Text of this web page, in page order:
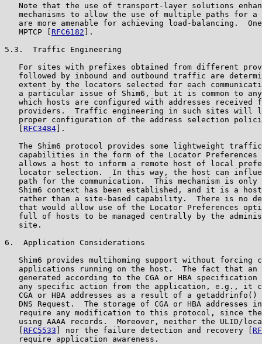
Note that the use of transport-layer solutions
mechanisms to allow the use of multiple paths for a
are more amenable for achieving load-balancing.
   MPTCP [
RFC6182 ].
5.3.  Traffic Engineering
For sites with prefixes obtained from different
followed by inbound and outbound traffic are
extent by the locators selected for each
a particular issue of Shim6, but it is common to
which hosts are configured with addresses received
providers.  Traffic engineering in such sites will
proper configuration of the address selection
RFC3484 ].
The Shim6 protocol provides some lightweight
capabilities in the form of the Locator Preferences
allows a host to inform a remote host of local
locator selection.  In this way, the host can
path for the communication.  This mechanism is only
Shim6 context has been established, and it is a
rather than a site-based capability.  There is no
that would allow use of the Locator Preferences
full of hosts to be managed centrally by the
   site.
6.  Application Considerations
Shim6 provides multihoming support without forcing
applications running on the host.  The fact that an
generated according to the CGA or HBA specification
any specific action from the application, e.g., it
CGA or HBA addresses as a result of a getaddrinfo()
DNS Request.  The storage of CGA or HBA addresses
require any modification to this protocol, since
using AAAA records.  Moreover, neither the ULID/
RFC5533 ] nor the failure detection and recovery [
   require application awareness.